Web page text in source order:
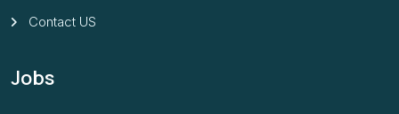
Contact US
Jobs